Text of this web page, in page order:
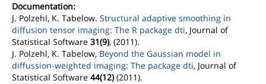
Documentation:
J. Polzehl, K. Tabelow. Structural adaptive smoothing in
diffusion tensor imaging: The R package dti, Journal of
Statistical Software 31(9), (2011).
J. Polzehl, K. Tabelow, Beyond the Gaussian model in
diffussion-weighted imaging: The package dti, Journal of
Statistical Software 44(12)(2011).